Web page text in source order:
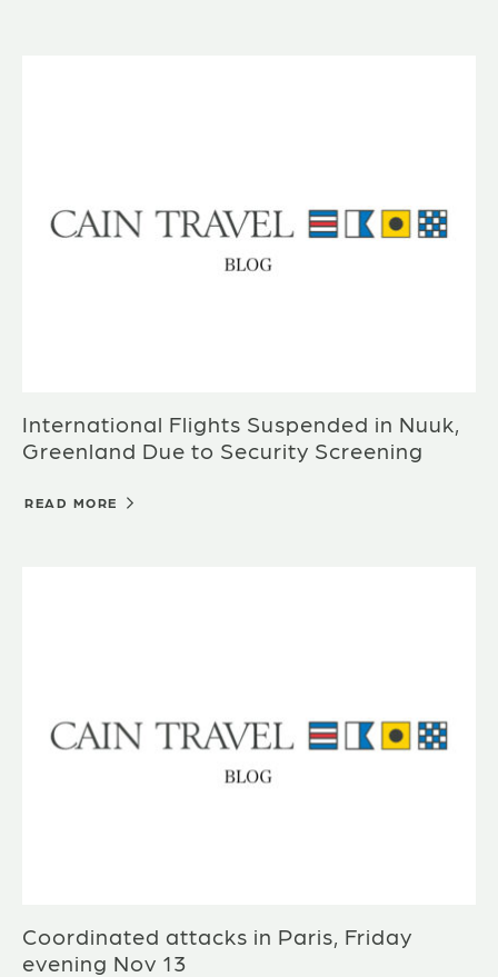
International Flights Suspended in Nuuk,
Greenland Due to Security Screening
READ MORE
Coordinated attacks in Paris, Friday
evening Nov 13